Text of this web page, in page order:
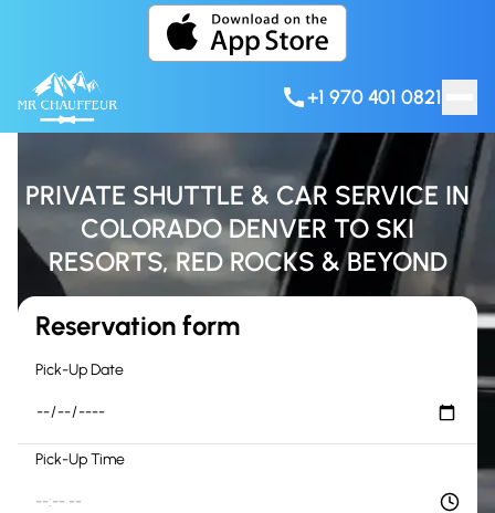
+1 970 401 0821
PRIVATE SHUTTLE & CAR SERVICE IN
COLORADO DENVER TO SKI
RESORTS, RED ROCKS & BEYOND
Reservation form
Pick-Up Date
Pick-Up Time
--:-- --